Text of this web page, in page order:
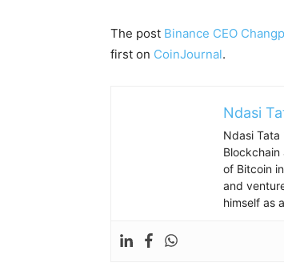
The post Binance CEO
first on CoinJournal.
Ndasi
Ndasi Tata
of Bitcoin
and
himself as